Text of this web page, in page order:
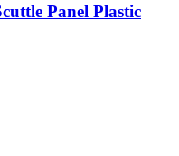
Panel Plastic